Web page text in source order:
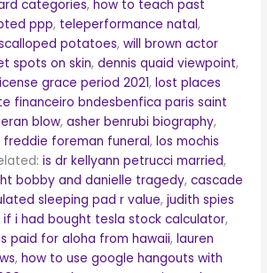
categories,how to teach past
ppp, teleperformance natal,
potatoes,will brown actor
spots on skin,dennis quaid viewpoint,
grace period 2021,lost places
financeiro bndesbenfica paris saint
blow,asher benrubi biography,
freddie foreman funeral,los mochis
is dr kellyann petrucci married,
bobby and danielle tragedy,cascade
sleeping pad r value,judith spies
if i had bought tesla stock calculator,
paid for aloha from hawaii,lauren
,how to use google hangouts with